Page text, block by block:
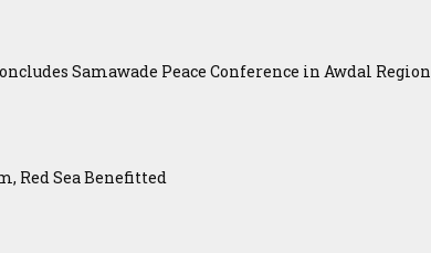
Samawade Peace Conference in Awdal Region
Red Sea Benefitted